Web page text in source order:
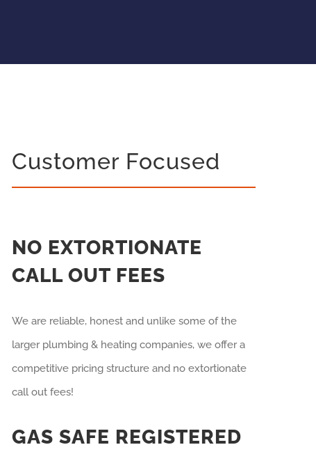
Customer Focused
NO EXTORTIONATE
CALL OUT FEES
We are reliable, honest and unlike some of the
larger plumbing & heating companies, we offer a
competitive pricing structure and no extortionate
call out fees!
GAS SAFE REGISTERED